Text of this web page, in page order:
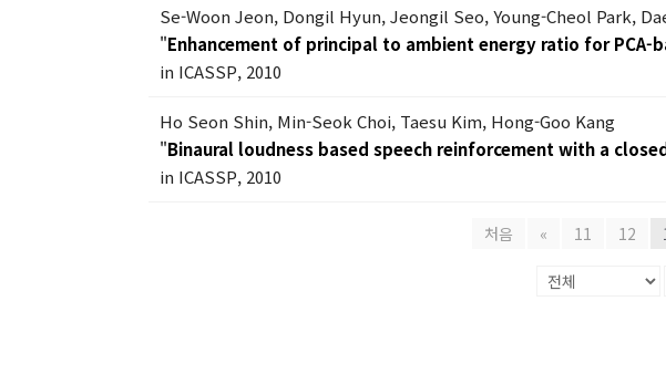
Se-Woon Jeon, Dongil Hyun, Jeongil Seo, Young-Cheol Park,
"Enhancement of principal to ambient energy ratio for PCA-
in ICASSP, 2010
Ho Seon Shin, Min-Seok Choi, Taesu Kim, Hong-Goo Kang
"Binaural loudness based speech reinforcement with a
in ICASSP, 2010
처음 « 11 12